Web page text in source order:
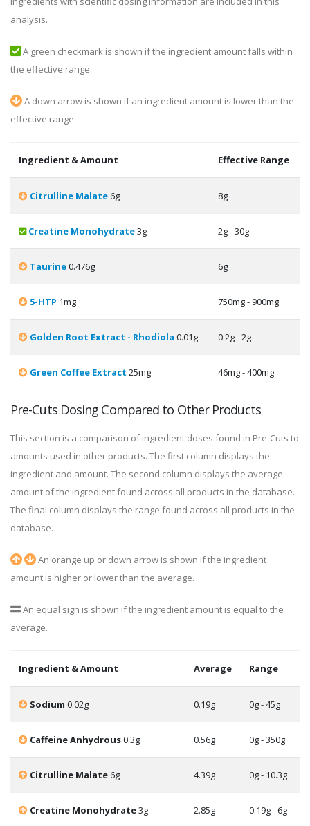
analysis.
A green checkmark is shown if the ingredient amount falls within
the effective range.
A down arrow is shown if an ingredient amount is lower than the
effective range.
Ingredient & Amount Effective Range
Citrulline Malate 6g 8g
Creatine Monohydrate3g 2g - 30g
Taurine0.476g 6g
5-HTP 1mg 750mg - 900mg
Golden Root Extract - Rhodiola 0.01g 0.2g - 2g
Green Coffee Extract 25mg 46mg - 400mg
Pre-Cuts Dosing Compared to Other Products
This section is a comparison of ingredient doses found in Pre-Cuts to
amounts used in other products. The first column displays the
ingredient and amount. The second column displays the average
amount of the ingredient found across all products in the database.
The final column displays the range found across all products in the
database.
An orange up or down arrow is shown if the ingredient
amount is higher or lower than the average.
An equal sign is shown if the ingredient amount is equal to the
average.
Ingredient & Amount Average Range
Sodium 0.02g 0.19g 0g - 45g
Caffeine Anhydrous0.3g 0.56g 0g - 350g
Citrulline Malate 6g 4.39g 0g - 10.3g
Creatine Monohydrate3g 2.85g 0.19g - 6g